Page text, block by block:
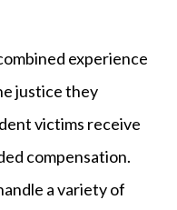
experience
justice they
victims receive
compensation.
a variety of